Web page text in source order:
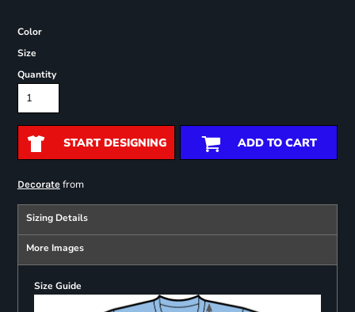
Color
Size
Quantity
START DESIGNING ADD TO CART
Decoratefrom
Sizing Details
More Images
Size Guide